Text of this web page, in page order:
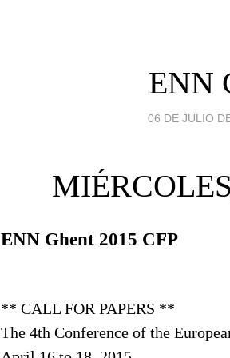
ENN
06 DE JULIO
ENN Ghent 2015 CFP
** CALL FOR PAPERS **
The 4th Conference of the